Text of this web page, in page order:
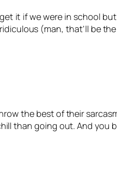
it if we were in school
(man, that’ll be
the best of their
than going out. And you